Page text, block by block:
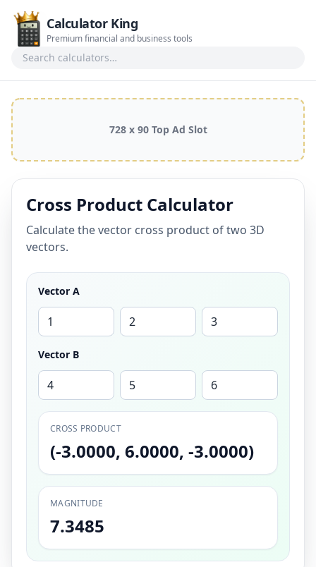
Calculator King
Premium financial and business tools
728 x 90 Top Ad Slot
Cross Product Calculator
Calculate the vector cross product of two 3D
vectors.
Vector A
Vector B
CROSS PRODUCT
(-3.0000, 6.0000, -3.0000)
MAGNITUDE
7.3485